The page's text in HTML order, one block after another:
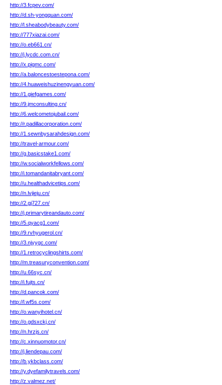
http://3.fcpev.com/
http://d.sh-yongquan.com/
http://l.sheabodybeauty.com/
http://777xiazai.com/
http://o.eb661.cn/
http://j.lycdc.com.cn/
http://x.pigmc.com/
http://a.baloncestoestepona.com/
http://4.huaweishuzinengyuan.com/
http://1.giefgames.com/
http://9.jmconsulting.cn/
http://6.welcometojubail.com/
http://r.padillacorporation.com/
http://1.sewnbysarahdesign.com/
http://travel-armour.com/
http://g.basicstake1.com/
http://w.socialworkfellows.com/
http://i.tomandanitabryant.com/
http://u.healthadvicetips.com/
http://n.lvjieju.cn/
http://2.gj727.cn/
http://j.primarytireandauto.com/
http://5.qyacg1.com/
http://9.rvhyugerol.cn/
http://3.njyygc.com/
http://1.retrocyclingshirts.com/
http://m.treasuryconvention.com/
http://u.66syc.cn/
http://i.fujts.cn/
http://d.pancok.com/
http://l.wf5s.com/
http://o.wanyihotel.cn/
http://o.gdsxckj.cn/
http://n.hrzjs.cn/
http://c.xinnuomotor.cn/
http://j.liendepau.com/
http://b.ykbclass.com/
http://y.dyefamilytravels.com/
http://z.valmez.net/